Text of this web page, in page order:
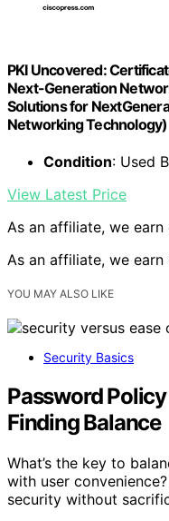
PKI Uncovered:
Next-Generation
Solutions for
Networking Technology)
Condition: Used
View Latest Price
As an affiliate, we
As an affiliate, we
YOU MAY ALSO LIKE
Security Basics
Password
Finding Balance
What’s the key to
with user
security without